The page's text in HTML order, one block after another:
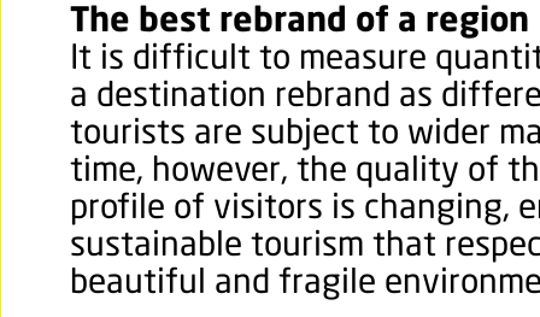
The best rebrand of a region
It is difficult to measure
a destination rebrand as
tourists are subject to wider
time, however, the quality of
profile of visitors is changing,
sustainable tourism that
beautiful and fragile